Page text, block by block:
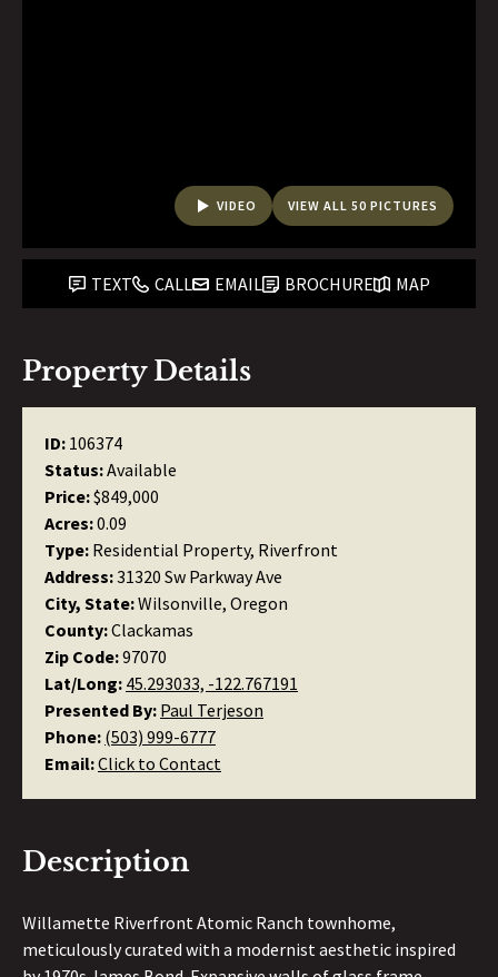
VIDEO VIEW ALL 50 PICTURES
TEXT CALL EMAIL BROCHURE MAP
Property Details
ID: 106374
Status:Available
Price:$849,000
Acres:0.09
Type: Residential Property, Riverfront
Address:31320 Sw Parkway Ave
City, State:Wilsonville, Oregon
County:Clackamas
Zip Code:97070
Lat/Long: 45.293033, -122.767191
Presented By: Paul Terjeson
Phone: (503) 999-6777
Email:Click to Contact
Description
Willamette Riverfront Atomic Ranch townhome,
meticulously curated with a modernist aesthetic inspired